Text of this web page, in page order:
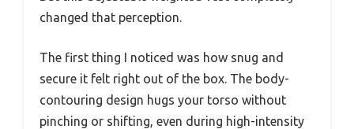
changed that perception.
The first thing I noticed was how snug and
secure it felt right out of the box. The body-
contouring design hugs your torso without
pinching or shifting, even during high-intensity